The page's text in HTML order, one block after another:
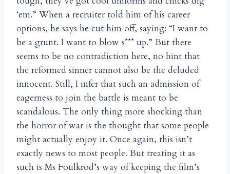
‘em.” When a recruiter told him of his career
options, he says he cut him off, saying: “I want to
be a grunt. I want to blow s*** up.” But there
seems to be no contradiction here, no hint that
the reformed sinner cannot also be the deluded
innocent. Still, I infer that such an admission of
eagerness to join the battle is meant to be
scandalous. The only thing more shocking than
the horror of war is the thought that some people
might actually enjoy it. Once again, this isn’t
exactly news to most people. But treating it as
such is Ms Foulkrod’s way of keeping the film’s